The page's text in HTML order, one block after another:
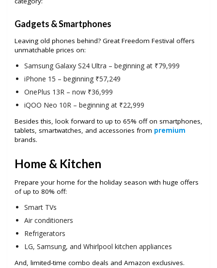
Gadgets & Smartphones
Leaving old phones behind? Great Freedom Festival offers
unmatchable prices on:
Samsung Galaxy S24 Ultra – beginning at ₹79,999
iPhone 15 – beginning ₹57,249
OnePlus 13R – now ₹36,999
iQOO Neo 10R – beginning at ₹22,999
Besides this, look forward to up to 65% off on smartphones,
tablets, smartwatches, and accessories from premium
brands.
Home & Kitchen
Prepare your home for the holiday season with huge offers
of up to 80% off:
Smart TVs
Air conditioners
Refrigerators
LG, Samsung, and Whirlpool kitchen appliances
And, limited-time combo deals and Amazon exclusives.